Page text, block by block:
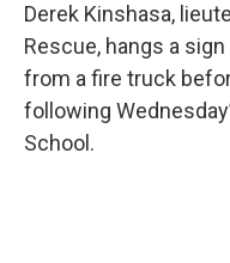
Derek Kinshasa,
Rescue, hangs a
from a fire truck
following
School.